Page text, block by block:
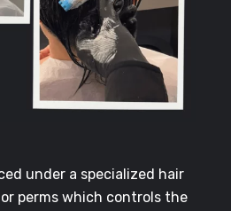
under a specialized hair
perms which controls the